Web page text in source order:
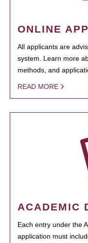
ONLINE
All applicants are
system. Learn more
methods, and
READ MORE
ACADEMIC
Each entry under the
application must